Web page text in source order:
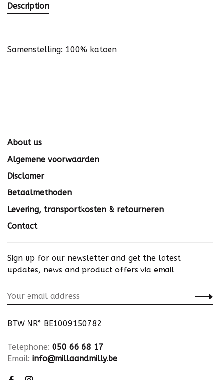
Description
Samenstelling: 100% katoen
About us
Algemene voorwaarden
Disclamer
Betaalmethoden
Levering, transportkosten & retourneren
Contact
Sign up for our newsletter and get the latest
updates, news and product offers via email
BTW NR° BE1009150782
Telephone: 050 66 68 17
Email: info@millaandmilly.be